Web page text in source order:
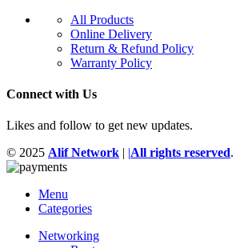
All Products
Online Delivery
Return & Refund Policy
Warranty Policy
Connect with Us
Likes and follow to get new updates.
© 2025 Alif Network | |All rights reserved.
Menu
Categories
Networking